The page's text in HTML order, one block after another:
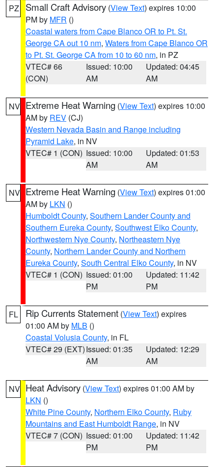
PZ Small Craft Advisory (View Text) expires 10:00
PM by MFR ()
Coastal waters from Cape Blanco OR to Pt. St.
George CA out 10 nm, Waters from Cape Blanco OR
to Pt. St. George CA from 10 to 60 nm, in PZ
VTEC# 66
(CON)
Issued: 10:00
AM
Updated: 04:45
AM
NV Extreme Heat Warning (View Text) expires 10:00
AM by REV (CJ)
Western Nevada Basin and Range including
Pyramid Lake, in NV
VTEC# 1 (CON) Issued: 10:00
AM
Updated: 01:53
AM
NV Extreme Heat Warning (View Text) expires 01:00
AM by LKN ()
Humboldt County, Southern Lander County and
Southern Eureka County, Southwest Elko County,
Northwestern Nye County, Northeastern Nye
County, Northern Lander County and Northern
Eureka County, South Central Elko County, in NV
VTEC# 1 (CON) Issued: 01:00
PM
Updated: 11:42
PM
FL Rip Currents Statement (View Text) expires
01:00 AM by MLB ()
Coastal Volusia County, in FL
VTEC# 29 (EXT)Issued: 01:35
AM
Updated: 12:29
AM
NV Heat Advisory (View Text) expires 01:00 AM by
LKN ()
White Pine County, Northern Elko County, Ruby
Mountains and East Humboldt Range, in NV
VTEC# 7 (CON) Issued: 01:00
PM
Updated: 11:42
PM